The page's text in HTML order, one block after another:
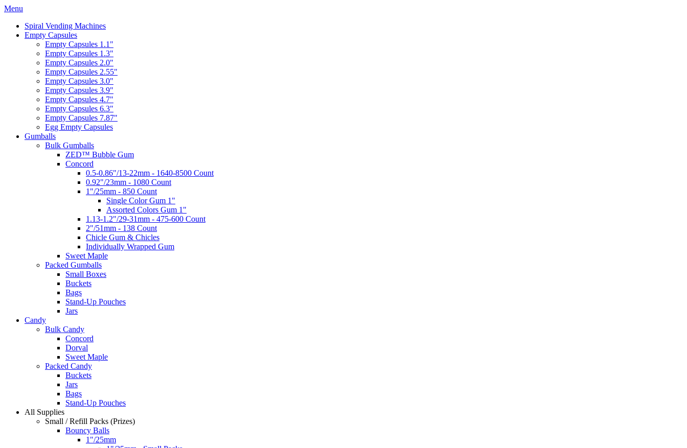
Menu
Spiral Vending Machines
Empty Capsules
Empty Capsules 1.1"
Empty Capsules 1.3"
Empty Capsules 2.0"
Empty Capsules 2.55"
Empty Capsules 3.0"
Empty Capsules 3.9"
Empty Capsules 4.7"
Empty Capsules 6.3"
Empty Capsules 7.87"
Egg Empty Capsules
Gumballs
Bulk Gumballs
ZED™ Bubble Gum
Concord
0.5-0.86"/13-22mm - 1640-8500 Count
0.92"/23mm - 1080 Count
1"/25mm - 850 Count
Single Color Gum 1"
Assorted Colors Gum 1"
1.13-1.2"/29-31mm - 475-600 Count
2"/51mm - 138 Count
Chicle Gum & Chicles
Individually Wrapped Gum
Sweet Maple
Packed Gumballs
Small Boxes
Buckets
Bags
Stand-Up Pouches
Jars
Candy
Bulk Candy
Concord
Dorval
Sweet Maple
Packed Candy
Buckets
Jars
Bags
Stand-Up Pouches
All Supplies
Small / Refill Packs (Prizes)
Bouncy Balls
1"/25mm